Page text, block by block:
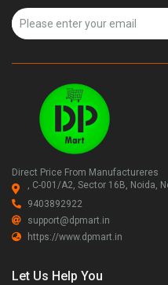
Direct Price From Manufactureres
, C-001/A2, Sector 16B, Noida,
9403892922
support@dpmart.in
https://www.dpmart.in
Let Us Help You